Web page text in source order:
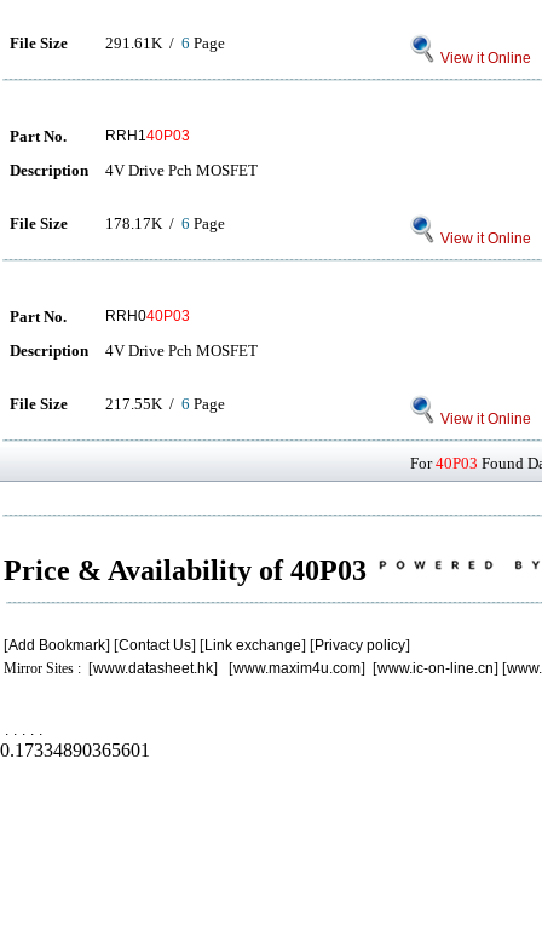
File Size 291.61K / 6 Page
View it Online
Part No. RRH140P03
Description 4V Drive Pch MOSFET
File Size 178.17K / 6 Page
View it Online
Part No. RRH040P03
Description 4V Drive Pch MOSFET
File Size 217.55K / 6 Page
View it Online
For40P03 Found
Price & Availability of 40P03
[Add Bookmark] [Contact Us] [Link exchange] [Privacy policy]
Mirror Sites : [www.datasheet.hk] [www.maxim4u.com] [www.ic-on-line.cn] [
. . . . .
0.17334890365601